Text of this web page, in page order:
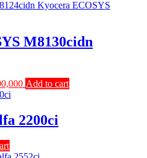
M8130cidn
Current
Rp 45,000,000.
Add to cart
2200ci